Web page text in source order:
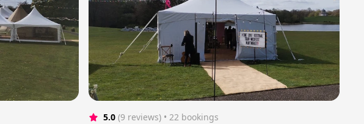
5.0 (9 reviews) • 22 bookings